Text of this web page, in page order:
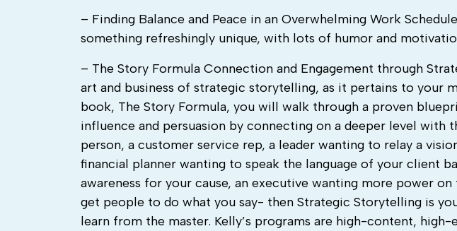
– Finding Balance and Peace in an Overwhelming Work
something refreshingly unique, with lots of humor and motivation.
– The Story Formula Connection and Engagement through
art and business of strategic storytelling, as it pertains to your
book, The Story Formula, you will walk through a proven
influence and persuasion by connecting on a deeper level with
person, a customer service rep, a leader wanting to relay a
financial planner wanting to speak the language of your client
awareness for your cause, an executive wanting more power
get people to do what you say- then Strategic Storytelling is
learn from the master. Kelly’s programs are high-content, high-